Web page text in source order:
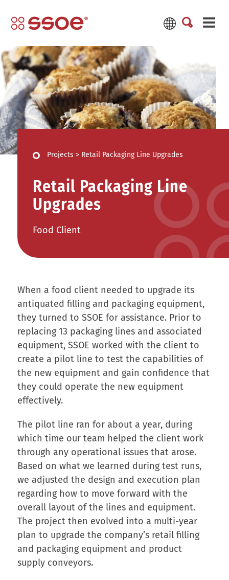
Projects > Retail Packaging Line Upgrades
Retail Packaging Line
Upgrades
Food Client
When a food client needed to upgrade its
antiquated filling and packaging equipment,
they turned to SSOE for assistance. Prior to
replacing 13 packaging lines and associated
equipment, SSOE worked with the client to
create a pilot line to test the capabilities of
the new equipment and gain confidence that
they could operate the new equipment
effectively.
The pilot line ran for about a year, during
which time our team helped the client work
through any operational issues that arose.
Based on what we learned during test runs,
we adjusted the design and execution plan
regarding how to move forward with the
overall layout of the lines and equipment.
The project then evolved into a multi-year
plan to upgrade the company’s retail filling
and packaging equipment and product
supply conveyors.